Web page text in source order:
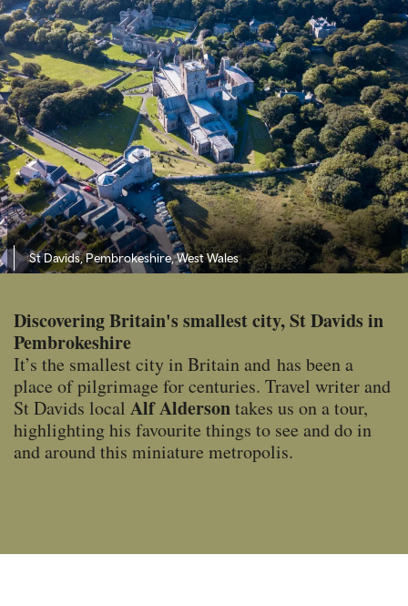
St Davids, Pembrokeshire, West Wales
Discovering Britain's smallest city, St Davids in
Pembrokeshire
It’s the smallest city in Britain and has been a
place of pilgrimage for centuries. Travel writer and
St Davids local Alf Aldersontakes us on a tour,
highlighting his favourite things to see and do in
and around this miniature metropolis.